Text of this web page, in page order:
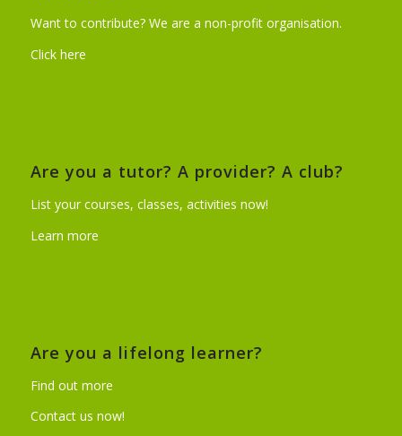
Want to contribute? We are a non-profit organisation.
Click here
Are you a tutor? A provider? A club?
List your courses, classes, activities now!
Learn more
Are you a lifelong learner?
Find out more
Contact us now!